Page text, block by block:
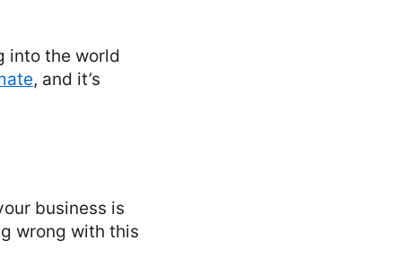
into the world
, and it’s
business is
wrong with this